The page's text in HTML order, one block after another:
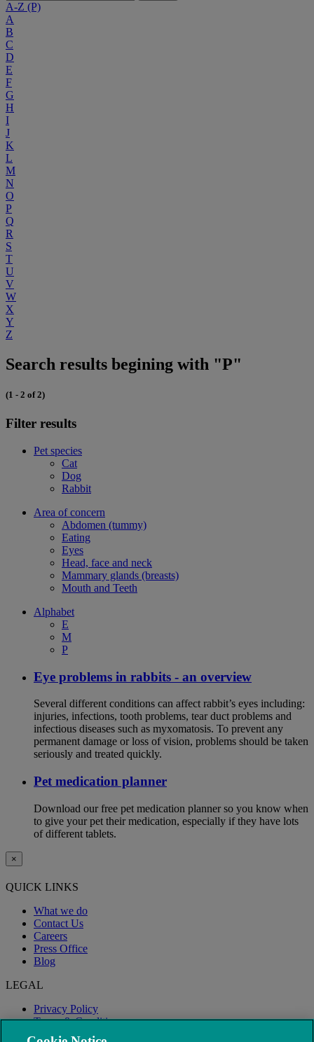
A-Z (P)
A
B
C
D
E
F
G
H
I
J
K
L
M
N
O
P
Q
R
S
T
U
V
W
X
Y
Z
Search results begining with "P"
(1 - 2 of 2)
Filter results
Pet species
Cat
Dog
Rabbit
Area of concern
Abdomen (tummy)
Eating
Eyes
Head, face and neck
Mammary glands (breasts)
Mouth and Teeth
Alphabet
E
M
P
Eye problems in rabbits - an overview
Several different conditions can affect rabbit’s eyes including:
injuries, infections, tooth problems, tear duct problems and
infectious diseases such as myxomatosis. To prevent any
permanent damage or loss of vision, problems should be taken
seriously and treated quickly.
Pet medication planner
Download our free pet medication planner so you know when
to give your pet their medication, especially if they have lots
of different tablets.
×
QUICK LINKS
What we do
Contact Us
Careers
Press Office
Blog
LEGAL
Privacy Policy
Terms & Conditions
Modern Slavery